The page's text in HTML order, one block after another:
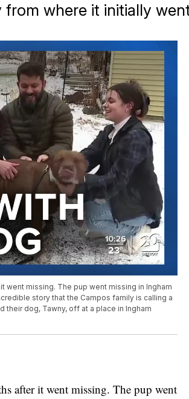
where it initially
went missing. The pup went missing in Ingham
story that the Campos family is calling a
their dog, Tawny, off at a place in Ingham
after it went missing. The pup went